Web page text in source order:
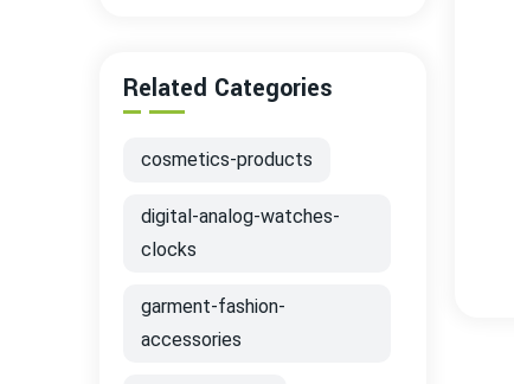
Related Categories
cosmetics-products
digital-analog-watches-
clocks
garment-fashion-
accessories